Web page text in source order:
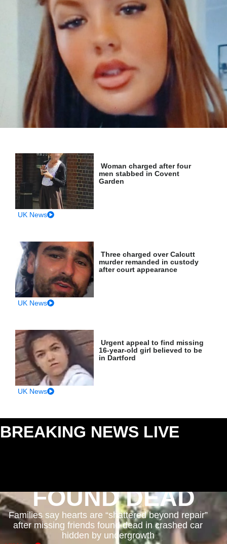
Woman charged after four
men stabbed in Covent
Garden
UK News
Three charged over Calcutt
murder remanded in custody
after court appearance
UK News
Urgent appeal to find missing
16-year-old girl believed to be
in Dartford
UK News
BREAKING NEWS LIVE
FOUND DEAD
Families say hearts are “shattered beyond repair”
after missing friends found dead in crashed car
hidden by undergrowth